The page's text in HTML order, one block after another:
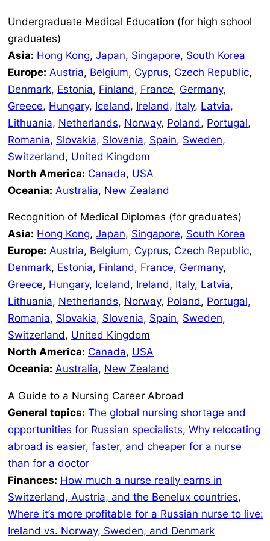
Undergraduate Medical Education (for high school
graduates)
Asia: Hong Kong, Japan, Singapore, South Korea
Europe: Austria, Belgium, Cyprus, Czech Republic,
Denmark, Estonia, Finland, France, Germany,
Greece, Hungary, Iceland, Ireland, Italy, Latvia,
Lithuania, Netherlands, Norway, Poland, Portugal,
Romania, Slovakia, Slovenia, Spain, Sweden,
Switzerland, United Kingdom
North America: Canada, USA
Oceania: Australia, New Zealand
Recognition of Medical Diplomas (for graduates)
Asia: Hong Kong, Japan, Singapore, South Korea
Europe: Austria, Belgium, Cyprus, Czech Republic,
Denmark, Estonia, Finland, France, Germany,
Greece, Hungary, Iceland, Ireland, Italy, Latvia,
Lithuania, Netherlands, Norway, Poland, Portugal,
Romania, Slovakia, Slovenia, Spain, Sweden,
Switzerland, United Kingdom
North America: Canada, USA
Oceania: Australia, New Zealand
A Guide to a Nursing Career Abroad
General topics: The global nursing shortage and
opportunities for Russian specialists, Why relocating
abroad is easier, faster, and cheaper for a nurse
than for a doctor
Finances: How much a nurse really earns in
Switzerland, Austria, and the Benelux countries,
Where it’s more profitable for a Russian nurse to live:
Ireland vs. Norway, Sweden, and Denmark